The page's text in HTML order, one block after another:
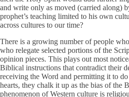
and write only as moved (carried along)
prophet’s teaching limited to his own
across cultures to our time?
There is a growing number of people
who relegate selected portions of the
opinion pieces. This plays out most
Biblical instructions that contradict their
receiving the Word and permitting it to
hearts, they chalk it up as the bias of the
phenomenon of Western culture is